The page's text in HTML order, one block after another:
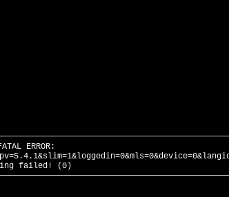
ERROR:
failed! (0)